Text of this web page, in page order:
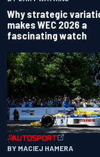
Why strategic
makes WEC 2026 a
fascinating watch
BY MACIEJ HAMERA